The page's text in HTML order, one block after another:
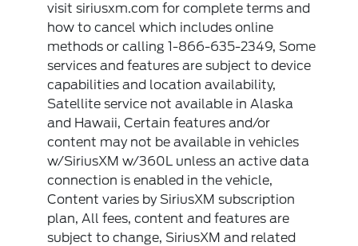
visit siriusxm.com for complete terms and
how to cancel which includes online
methods or calling 1-866-635-2349, Some
services and features are subject to device
capabilities and location availability,
Satellite service not available in Alaska
and Hawaii, Certain features and/or
content may not be available in vehicles
w/SiriusXM w/360L unless an active data
connection is enabled in the vehicle,
Content varies by SiriusXM subscription
plan, All fees, content and features are
subject to change, SiriusXM and related